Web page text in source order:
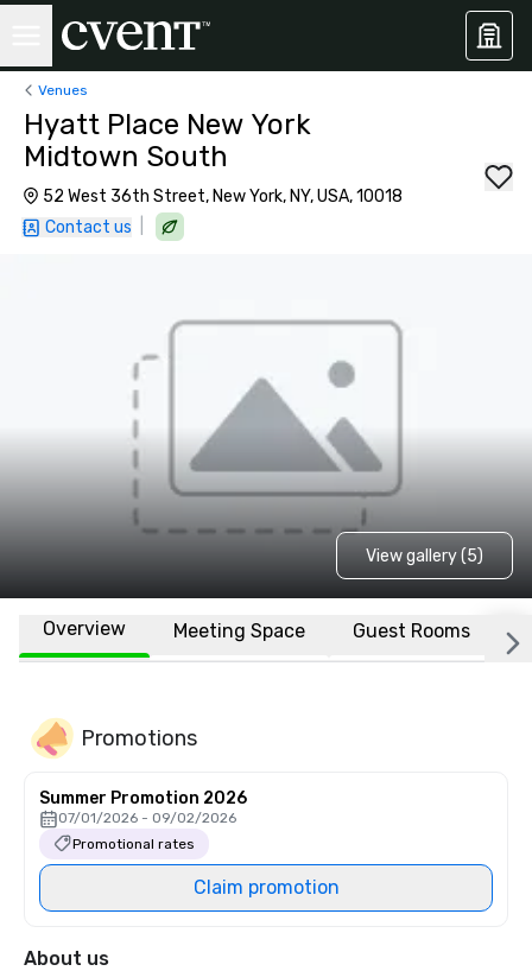
Venues
Hyatt Place New York
Midtown South
52 West 36th Street, New York, NY, USA, 10018
Contact us
View gallery (5)
Overview Meeting Space Guest Rooms
Promotions
Summer Promotion 2026
07/01/2026 - 09/02/2026
Promotional rates
Claim promotion
About us